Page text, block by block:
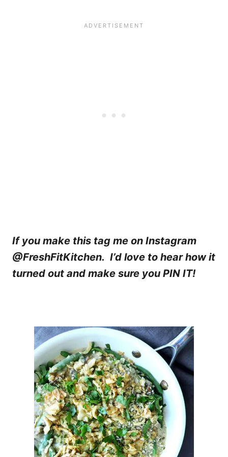
If you make this tag me on Instagram
@FreshFitKitchen. I’d love to hear how it
turned out and make sure you PIN IT!